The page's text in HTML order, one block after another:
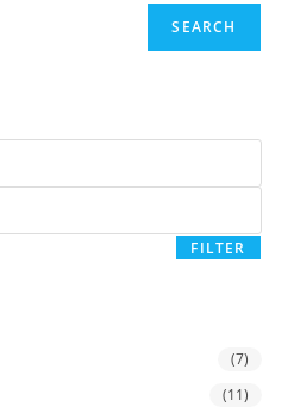
SEARCH
FILTER
(7)
(11)